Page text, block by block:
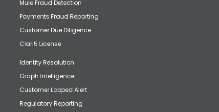
Mule Fraud Detection
Payments Fraud Reporting
Customer Due Diligence
Clari5 License
Identity Resolution
Graph Intelligence
Customer Looped Alert
Regulatory Reporting